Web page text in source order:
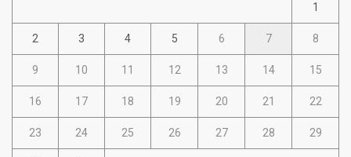
1
2 3 4 5 6 7 8
9 10 11 12 13 14 15
16 17 18 19 20 21 22
23 24 25 26 27 28 29